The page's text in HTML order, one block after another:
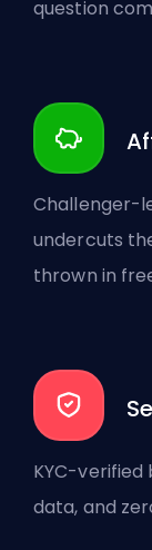
question
Challenger-
undercuts
thrown in
KYC-
data, and